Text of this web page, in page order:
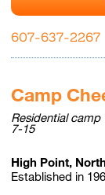
607-637-2267
Camp
Residential
7-15
High Point,
Established in